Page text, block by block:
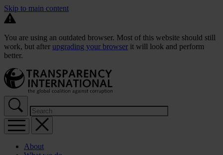
Skip to main content
You are using an outdated browser. Most of this website should still
work, but after upgrading your browser it will look and perform
better.
About